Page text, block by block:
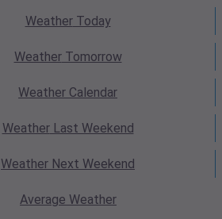
WeatherToday
WeatherTomorrow
Weather Calendar
WeatherLast Weekend
Weather Next Weekend
Average Weather